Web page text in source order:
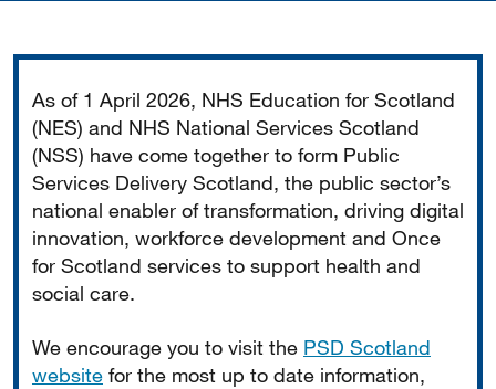
As of 1 April 2026, NHS Education for Scotland
(NES) and NHS National Services Scotland
(NSS) have come together to form Public
Services Delivery Scotland, the public sector’s
national enabler of transformation, driving digital
innovation, workforce development and Once
for Scotland services to support health and
social care.
We encourage you to visit the PSD Scotland
website for the most up to date information,